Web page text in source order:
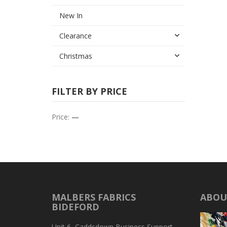
New In
Clearance
Christmas
FILTER BY PRICE
Price: —
MALBERS FABRICS
BIDEFORD